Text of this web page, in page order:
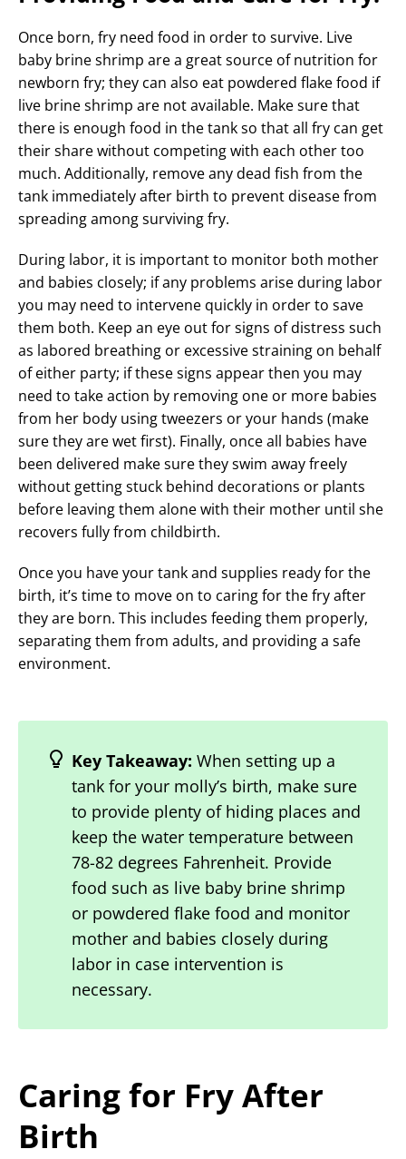
Once born, fry need food in order to survive. Live
baby brine shrimp are a great source of nutrition for
newborn fry; they can also eat powdered flake food if
live brine shrimp are not available. Make sure that
there is enough food in the tank so that all fry can get
their share without competing with each other too
much. Additionally, remove any dead fish from the
tank immediately after birth to prevent disease from
spreading among surviving fry.
During labor, it is important to monitor both mother
and babies closely; if any problems arise during labor
you may need to intervene quickly in order to save
them both. Keep an eye out for signs of distress such
as labored breathing or excessive straining on behalf
of either party; if these signs appear then you may
need to take action by removing one or more babies
from her body using tweezers or your hands (make
sure they are wet first). Finally, once all babies have
been delivered make sure they swim away freely
without getting stuck behind decorations or plants
before leaving them alone with their mother until she
recovers fully from childbirth.
Once you have your tank and supplies ready for the
birth, it’s time to move on to caring for the fry after
they are born. This includes feeding them properly,
separating them from adults, and providing a safe
environment.
Key Takeaway: When setting up a
tank for your molly’s birth, make sure
to provide plenty of hiding places and
keep the water temperature between
78-82 degrees Fahrenheit. Provide
food such as live baby brine shrimp
or powdered flake food and monitor
mother and babies closely during
labor in case intervention is
necessary.
Caring for Fry After
Birth